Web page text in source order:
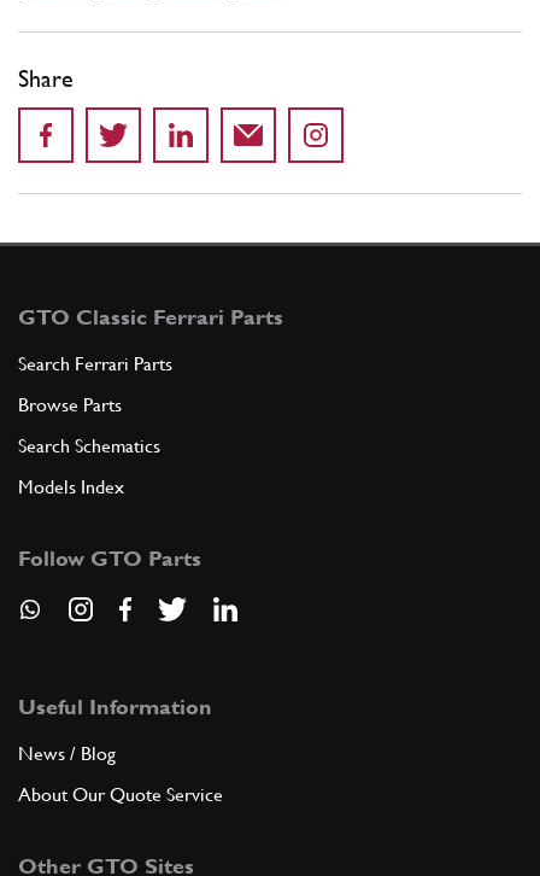
Share
GTO Classic Ferrari Parts
Search Ferrari Parts
Browse Parts
Search Schematics
Models Index
Follow GTO Parts
Useful Information
News / Blog
About Our Quote Service
Other GTO Sites